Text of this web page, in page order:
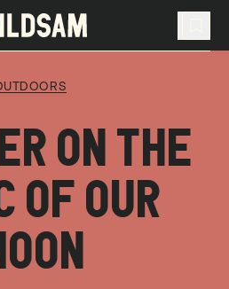
ON THE
OF OUR